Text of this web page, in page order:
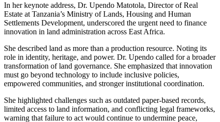
In her keynote address, Dr. Upendo Matotola, Director of Real
Estate at Tanzania’s Ministry of Lands, Housing and Human
Settlements Development, underscored the urgent need to finance
innovation in land administration across East Africa.
She described land as more than a production resource. Noting its
role in identity, heritage, and power. Dr. Upendo called for a broader
transformation of land governance. She emphasized that innovation
must go beyond technology to include inclusive policies,
empowered communities, and stronger institutional coordination.
She highlighted challenges such as outdated paper-based records,
limited access to land information, and conflicting legal frameworks,
warning that failure to act would continue to undermine peace,